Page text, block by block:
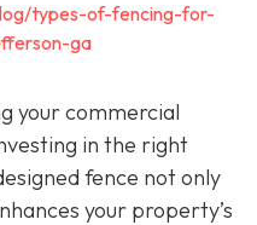
types-of-fencing-for-
ga
your commercial
in the right
fence not only
your property’s